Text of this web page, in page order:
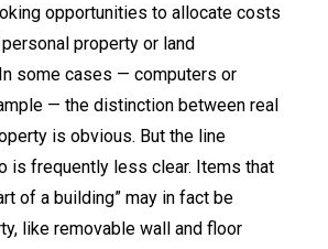
opportunities to allocate costs
property or land
some cases — computers or
— the distinction between real
is obvious. But the line
is frequently less clear. Items that
of a building” may in fact be
like removable wall and floor